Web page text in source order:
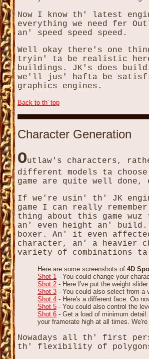
Now I know th' latest
everything we need fer
an' speed speed speed.
Well okay there's one
tryin' ta be realistic
buildings. JK's does
we'll jus' hafta be
graphics engines.
Back to th' top
Character Generation
Outlaw's characters,
different models ta
game are quite well
If we're usin' th' JK
game I can really
thing about this game
an' even height an'
boxer. An' it even
character, an' a heavier
variety of combinations ta
Here are some screenshots of 4D
Shot 1 - You could change your
Shot 2 - Here I've put the weight
Shot 3 - You could also select from a
Shot 4 - Here's a different face. Oo
Shot 5 - You could also control the
Shot 6 - Get a load of minimum
your framerate high at all times.
Nowadays all th' first
th' flexibility of